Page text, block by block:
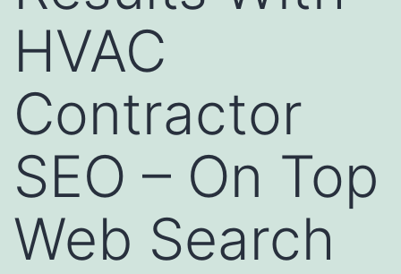
HVAC
Contractor
SEO – On Top
Web Search